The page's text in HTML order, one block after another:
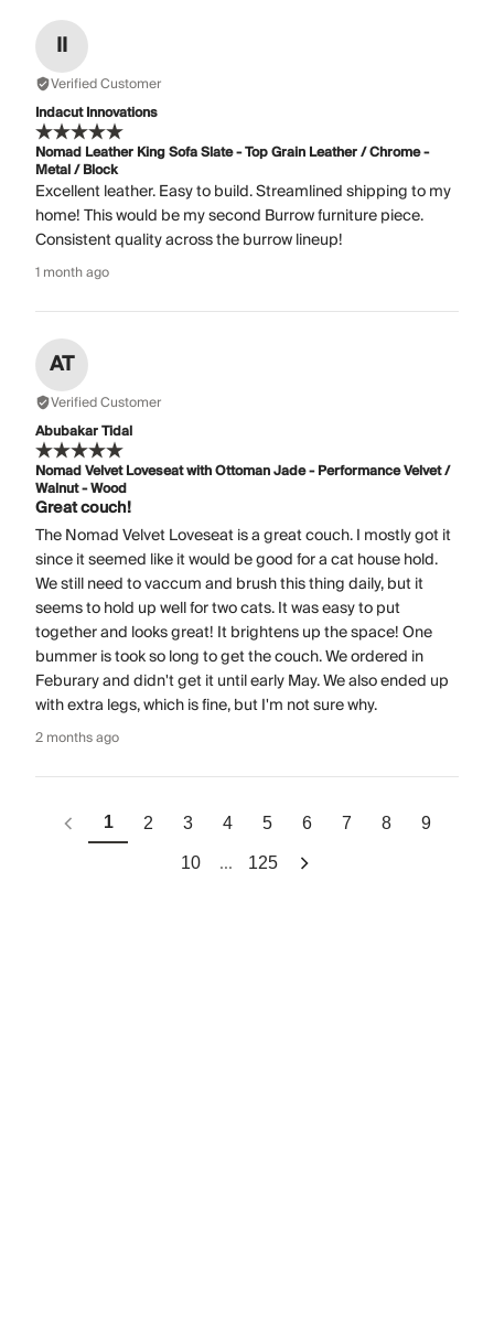
II
Verified Customer
Indacut Innovations
Nomad Leather King Sofa Slate - Top Grain Leather / Chrome -
Metal / Block
Excellent leather. Easy to build. Streamlined shipping to my
home! This would be my second Burrow furniture piece.
Consistent quality across the burrow lineup!
1 month ago
AT
Verified Customer
Abubakar Tidal
Nomad Velvet Loveseat with Ottoman Jade - Performance Velvet /
Walnut - Wood
Great couch!
The Nomad Velvet Loveseat is a great couch. I mostly got it
since it seemed like it would be good for a cat house hold.
We still need to vaccum and brush this thing daily, but it
seems to hold up well for two cats. It was easy to put
together and looks great! It brightens up the space! One
bummer is took so long to get the couch. We ordered in
Feburary and didn't get it until early May. We also ended up
with extra legs, which is fine, but I'm not sure why.
2 months ago
1 2 3 4 5 6 7 8 9
10 ... 125